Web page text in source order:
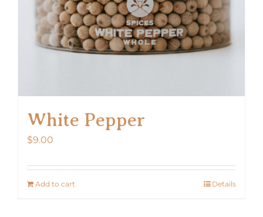
White Pepper
$9.00
Add to cart Details